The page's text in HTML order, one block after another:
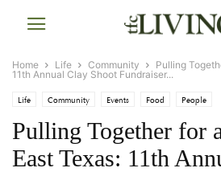
Home Life Community
Pulling
11th Annual Clay Shoot Fundraiser...
Life Community Events Food People
Pulling Together for
East Texas: 11th